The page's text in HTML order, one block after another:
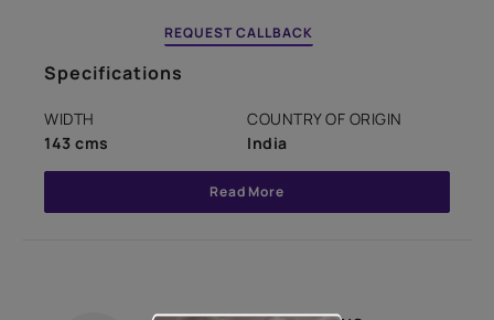
REQUEST CALLBACK
Specifications
WIDTH
143 cms
COUNTRY OF ORIGIN
India
Read More